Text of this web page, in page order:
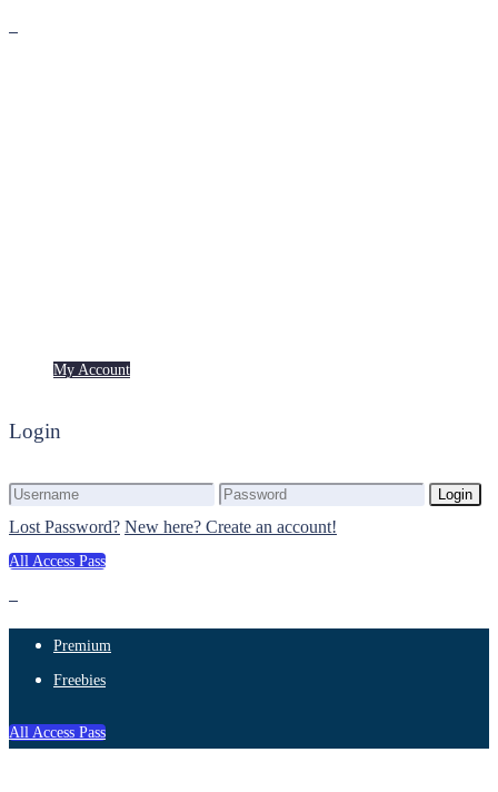
My Account
Login
Login
Lost Password? New here? Create an account!
All Access Pass
Premium
Freebies
All Access Pass